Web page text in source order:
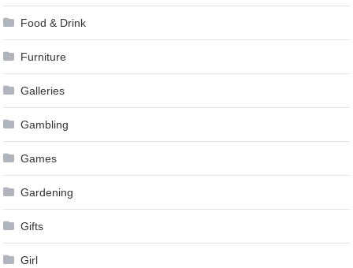
Food & Drink
Furniture
Galleries
Gambling
Games
Gardening
Gifts
Girl